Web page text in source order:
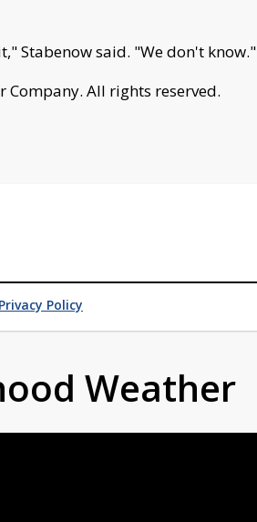
Stabenow said. "We don't know."
Company. All rights reserved.
Privacy Policy
Weather